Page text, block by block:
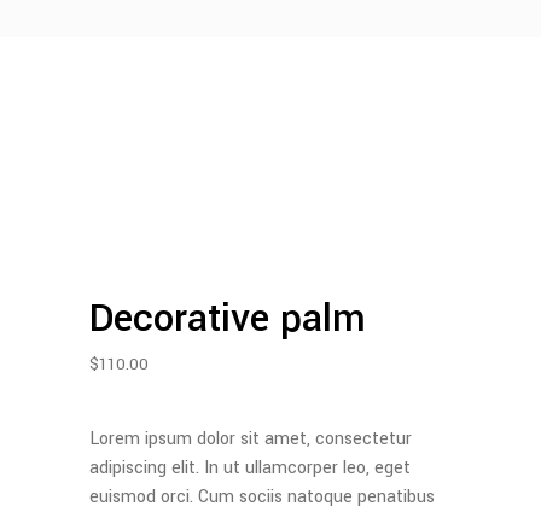
Decorative palm
$110.00
Lorem ipsum dolor sit amet, consectetur
adipiscing elit. In ut ullamcorper leo, eget
euismod orci. Cum sociis natoque penatibus